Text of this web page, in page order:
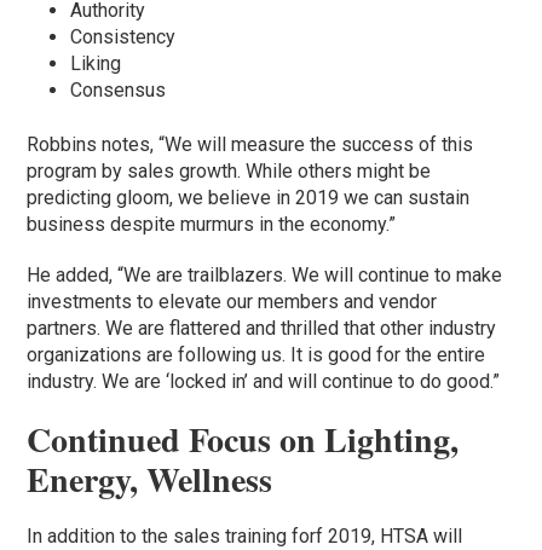
Authority
Consistency
Liking
Consensus
Robbins notes, “We will measure the success of this
program by sales growth. While others might be
predicting gloom, we believe in 2019 we can sustain
business despite murmurs in the economy.”
He added, “We are trailblazers. We will continue to make
investments to elevate our members and vendor
partners. We are flattered and thrilled that other industry
organizations are following us. It is good for the entire
industry. We are ‘locked in’ and will continue to do good.”
Continued Focus on Lighting,
Energy, Wellness
In addition to the sales training forf 2019, HTSA will